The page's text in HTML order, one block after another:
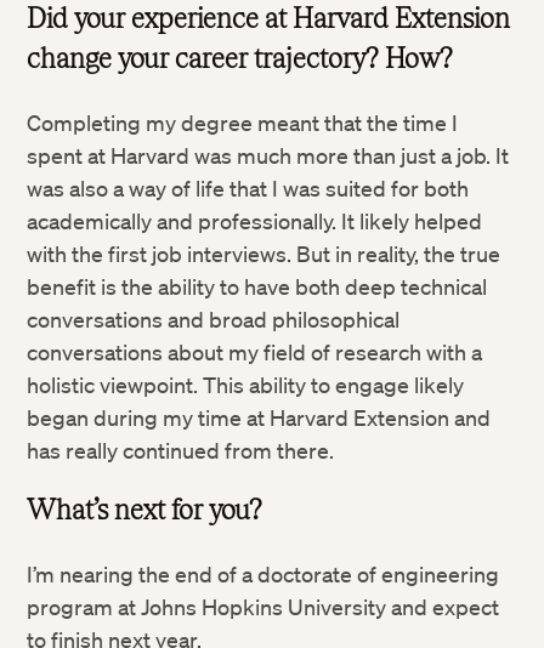
Did your experience at Harvard Extension
change your career trajectory? How?
Completing my degree meant that the time I
spent at Harvard was much more than just a job. It
was also a way of life that I was suited for both
academically and professionally. It likely helped
with the first job interviews. But in reality, the true
benefit is the ability to have both deep technical
conversations and broad philosophical
conversations about my field of research with a
holistic viewpoint. This ability to engage likely
began during my time at Harvard Extension and
has really continued from there.
What’s next for you?
I’m nearing the end of a doctorate of engineering
program at Johns Hopkins University and expect
to finish next year.
Twitter
Facebook
LinkedIn